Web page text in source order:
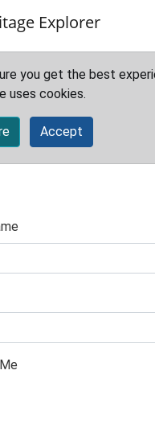
Explorer
you get the best
uses cookies.
Accept